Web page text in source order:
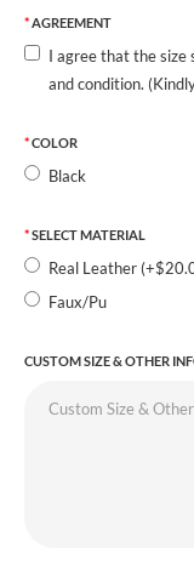
AGREEMENT
I agree that the size
and condition.
COLOR
Black
SELECT MATERIAL
Real Leather
Faux/Pu
CUSTOM SIZE & OTHER